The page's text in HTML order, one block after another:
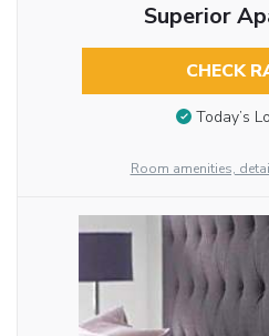
Superior
CHECK
Today’s
Room amenities,